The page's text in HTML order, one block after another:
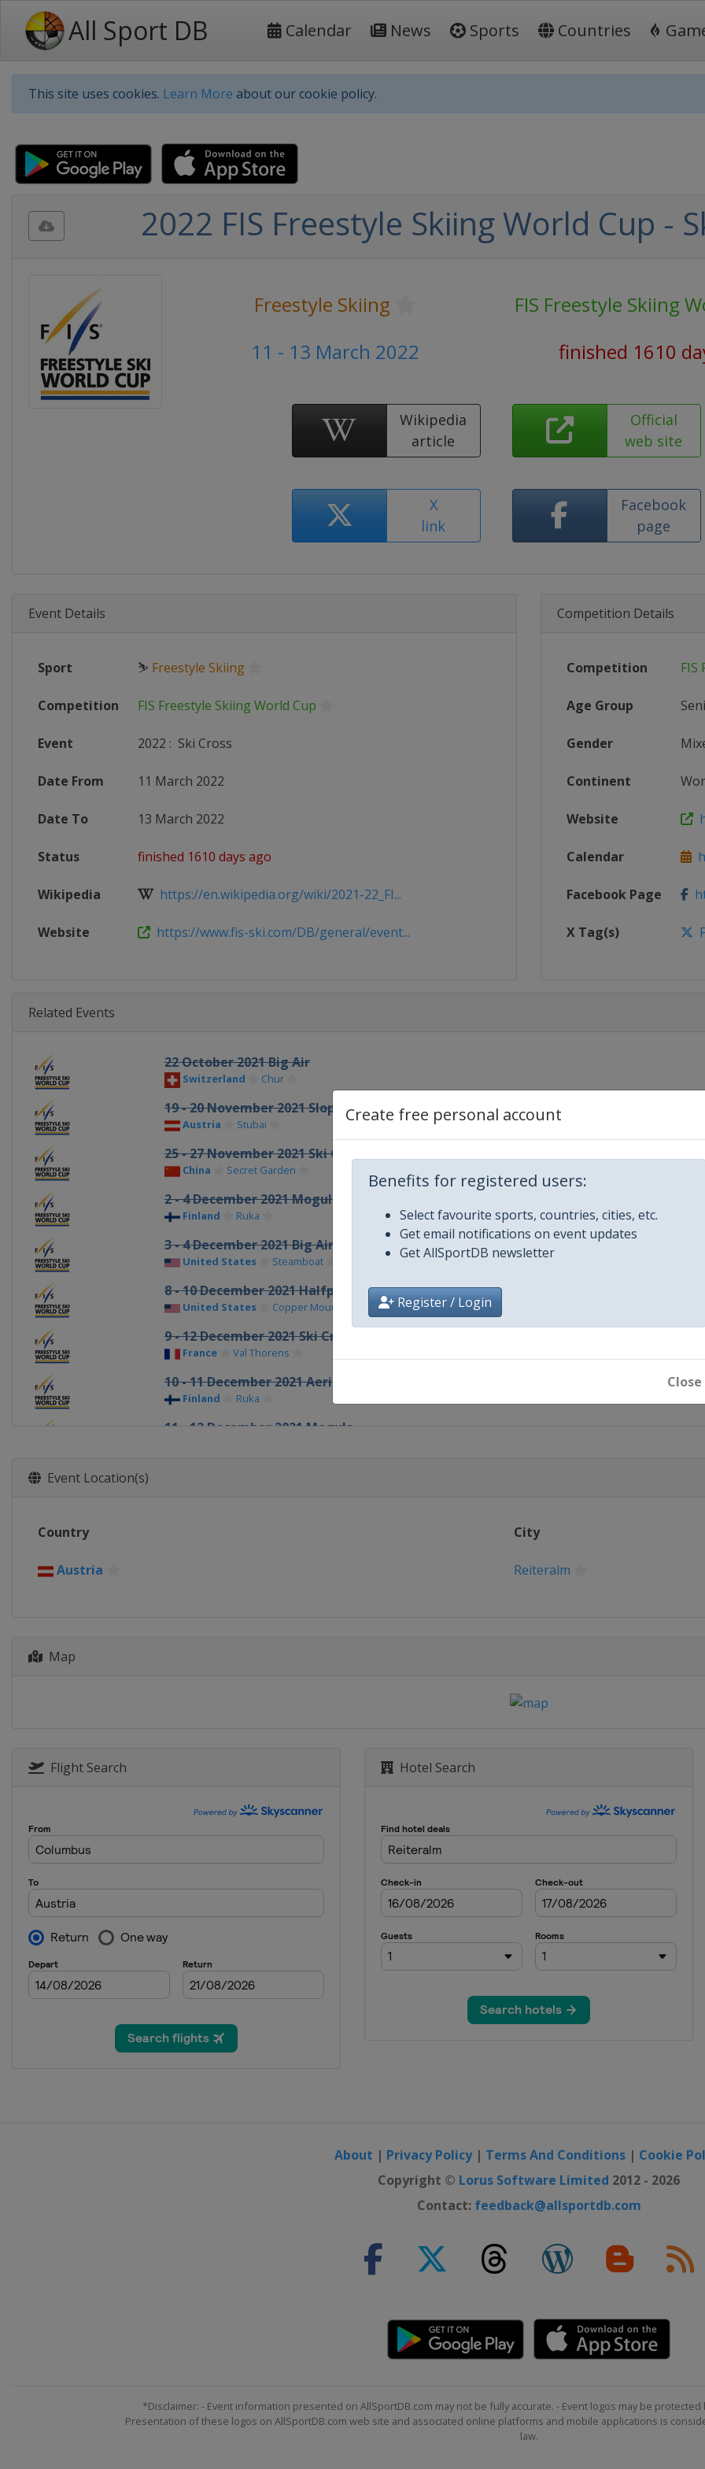
All Sport DB Calendar News Sports Countries
This site uses cookies. Learn More about our cookie policy.
Create free personal account
Benefits for registered users:
Select favourite sports, countries, cities, etc.
Get email notifications on event updates
Get AllSportDB newsletter
Register / Login
Close
2022 FIS Freestyle Skiing World Cup -
Freestyle Skiing
FIS Freestyle Skiing
11 - 13 March 2022
finished 1610
Wikipedia
article
Official
web site
X
link
Facebook
page
Event Details
Sport ⛷ Freestyle Skiing
Competition FIS Freestyle Skiing World Cup
Event 2022 : Ski Cross
Date From 11 March 2022
Date To 13 March 2022
Status finished 1610 days ago
Wikipedia https://en.wikipedia.org/wiki/2021-22_FI...
Website https://www.fis-ski.com/DB/general/event...
Competition Details
Competition FIS
Age Group
Gender
Continent
Website
Calendar
Facebook Page
X Tag(s)
Related Events
22 October 2021 Big Air
Switzerland Chur
19 - 20 November 2021 Slopestyle
Austria Stubai
25 - 27 November 2021 Ski Cross
China Secret Garden
2 - 4 December 2021 Moguls Aerials
Finland Ruka
3 - 4 December 2021 Big Air
United States Steamboat
8 - 10 December 2021 Halfpipe
United States Copper Mountain
9 - 12 December 2021 Ski Cross
France Val Thorens
10 - 11 December 2021 Aerials
Finland Ruka
11 - 12 December 2021 Moguls
United States Deer Valley
13 - 15 January 2022 Ski Cross
3 - 5 March 2022 Slopestyle
Georgia Bakuriani
10 - 12 March 2022 Slopestyle
France
Event Location(s)
Country City
Austria Reiteralm
Map
Flight Search Hotel Search
About | Privacy Policy| Terms And Conditions | Cookie
Copyright © Lorus Software Limited 2012 - 2026
Contact: feedback@allsportdb.com
*Disclaimer: - Event information presented on AllSportDB.com may not be fully accurate. - Event logos may be
Presentation of these logos on AllSportDB.com web site and associated online platforms and mobile applications is
law.